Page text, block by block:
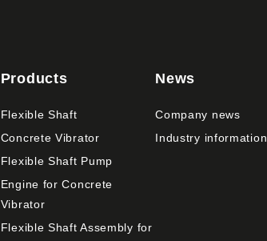
Products
Flexible Shaft
Concrete Vibrator
Flexible Shaft Pump
Engine for Concrete
Vibrator
Flexible Shaft Assembly for
News
Company news
Industry information